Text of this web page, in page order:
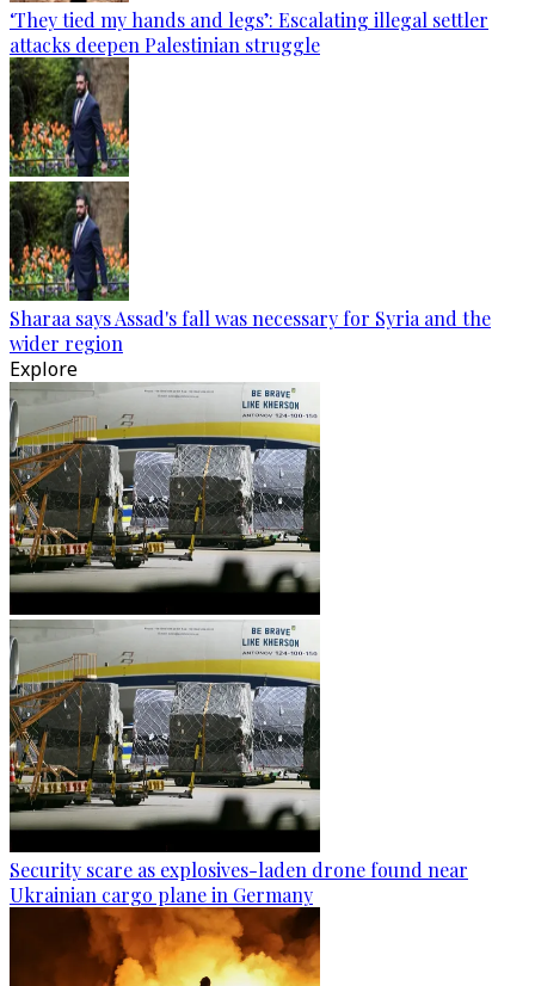
‘They tied my hands and legs’: Escalating illegal settler
attacks deepen Palestinian struggle
Sharaa says Assad's fall was necessary for Syria and the
wider region
Explore
Security scare as explosives-laden drone found near
Ukrainian cargo plane in Germany